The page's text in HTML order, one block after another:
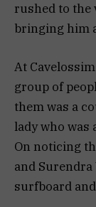
rushed to the
bringing him
At
group of
them was a
lady who was
On noticing
and
surfboard